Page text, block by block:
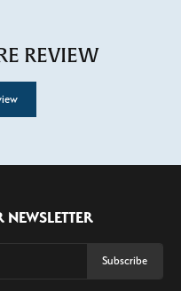
REVIEW
Subscribe